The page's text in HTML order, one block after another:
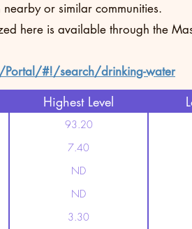
or similar communities.
here is available through the
Portal/#!/search/drinking-water
Highest Level
93.20
7.40
ND
ND
3.30